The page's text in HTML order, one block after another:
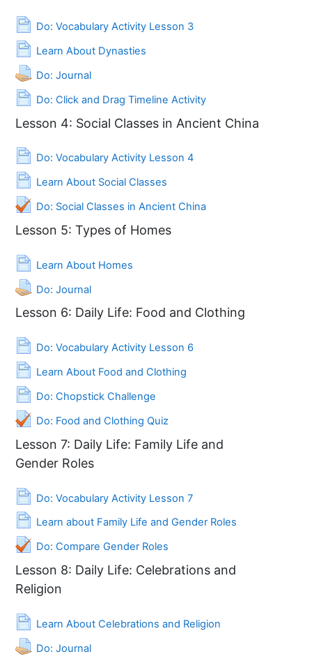
Do: Vocabulary Activity Lesson 3
Page
Learn About Dynasties
Page
Do: JournalAssignment
Do: Click and Drag Timeline Activity
Page
Lesson 4: Social Classes in Ancient China
Do: Vocabulary Activity Lesson 4
Page
Learn About Social Classes
Page
Do: Social Classes in Ancient China
Quiz
Lesson 5: Types of Homes
Learn About Homes
Page
Do: JournalAssignment
Lesson 6: Daily Life: Food and Clothing
Do: Vocabulary Activity Lesson 6
Page
Learn About Food and Clothing
Page
Do: Chopstick Challenge
Page
Do: Food and Clothing Quiz
Lesson 7: Daily Life: Family Life and
Gender Roles
Do: Vocabulary Activity Lesson 7
Page
Learn about Family Life and Gender Roles
Page
Do: Compare Gender Roles
Quiz
Lesson 8: Daily Life: Celebrations and
Religion
Learn About Celebrations and Religion
Page
Do: JournalAssignment